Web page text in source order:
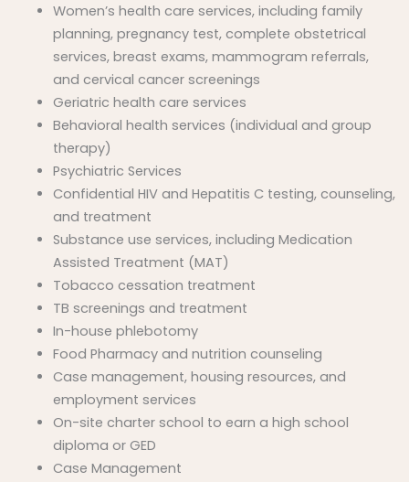
Women’s health care services, including family
planning, pregnancy test, complete obstetrical
services, breast exams, mammogram referrals,
and cervical cancer screenings
Geriatric health care services
Behavioral health services (individual and group
therapy)
Psychiatric Services
Confidential HIV and Hepatitis C testing, counseling,
and treatment
Substance use services, including Medication
Assisted Treatment (MAT)
Tobacco cessation treatment
TB screenings and treatment
In-house phlebotomy
Food Pharmacy and nutrition counseling
Case management, housing resources, and
employment services
On-site charter school to earn a high school
diploma or GED
Case Management